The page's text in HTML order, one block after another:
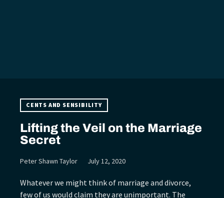
CENTS AND SENSIBILITY
Lifting the Veil on the Marriage
Secret
Peter Shawn Taylor July 12, 2020
Whatever we might think of marriage and divorce,
few of us would claim they are unimportant. The